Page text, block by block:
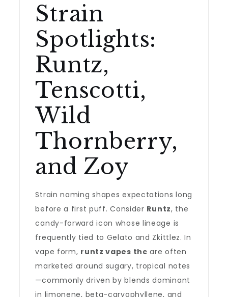
Strain
Spotlights:
Runtz,
Tenscotti,
Wild
Thornberry,
and Zoy
Strain naming shapes expectations long
before a first puff. Consider Runtz, the
candy-forward icon whose lineage is
frequently tied to Gelato and Zkittlez. In
vape form, runtz vapes thc are often
marketed around sugary, tropical notes
—commonly driven by blends dominant
in limonene, beta-caryophyllene, and